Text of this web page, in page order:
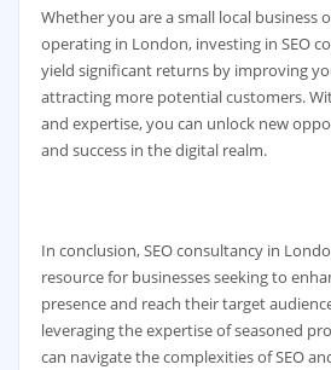
Whether you are a small local business
operating in London, investing in SEO
yield significant returns by improving
attracting more potential customers.
and expertise, you can unlock new
and success in the digital realm.
In conclusion, SEO consultancy in
resource for businesses seeking to
presence and reach their target
leveraging the expertise of seasoned
can navigate the complexities of SEO